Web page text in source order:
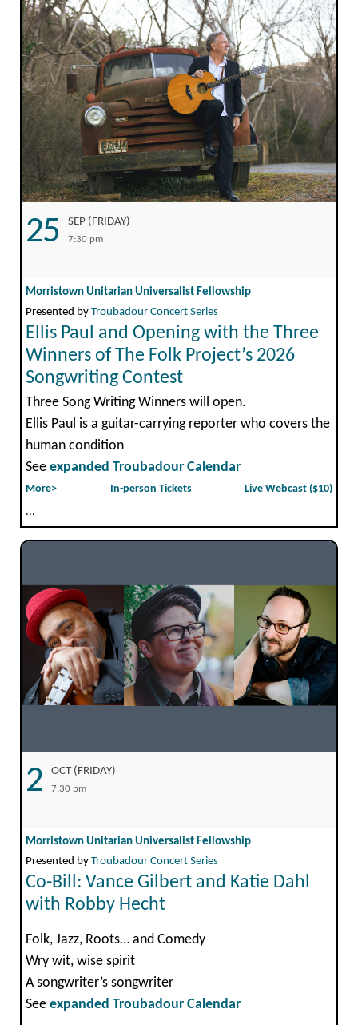
25 SEP (FRIDAY)
7:30 pm
Morristown Unitarian Universalist Fellowship
Presented by Troubadour Concert Series
Ellis Paul and Opening with the Three
Winners of The Folk Project’s 2026
Songwriting Contest
Three Song Writing Winners will open.
Ellis Paul is a guitar-carrying reporter who covers the
human condition
See expanded Troubadour Calendar
More> In-person Tickets
Live Webcast ($10)
...
2 OCT (FRIDAY)
7:30 pm
Morristown Unitarian Universalist Fellowship
Presented by Troubadour Concert Series
Co-Bill: Vance Gilbert and Katie Dahl
with Robby Hecht
Folk, Jazz, Roots… and Comedy
Wry wit, wise spirit
A songwriter’s songwriter
See expanded Troubadour Calendar